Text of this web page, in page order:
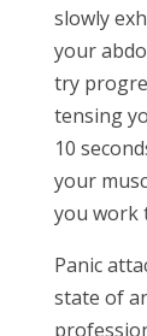
slowly
your
try
tensing
10
your
you work
Panic
state of